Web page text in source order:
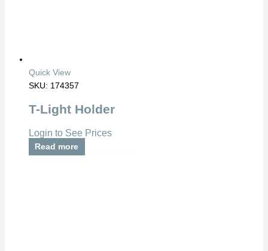
Quick View
SKU: 174357
T-Light Holder
Login to See Prices
Read more